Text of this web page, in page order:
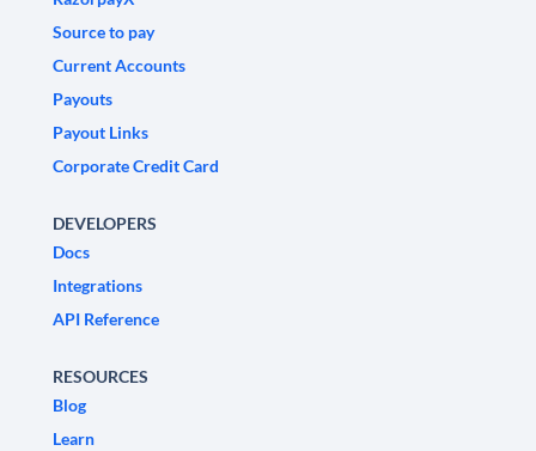
Source to pay
Current Accounts
Payouts
Payout Links
Corporate Credit Card
DEVELOPERS
Docs
Integrations
API Reference
RESOURCES
Blog
Learn